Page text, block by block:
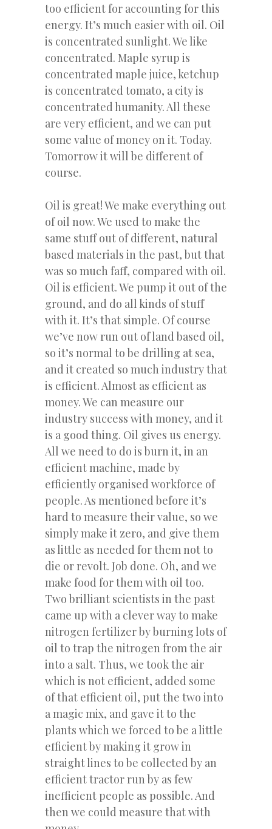
too efficient for accounting for this
energy. It’s much easier with oil. Oil
is concentrated sunlight. We like
concentrated. Maple syrup is
concentrated maple juice, ketchup
is concentrated tomato, a city is
concentrated humanity. All these
are very efficient, and we can put
some value of money on it. Today.
Tomorrow it will be different of
course.
Oil is great! We make everything out
of oil now. We used to make the
same stuff out of different, natural
based materials in the past, but that
was so much faff, compared with oil.
Oil is efficient. We pump it out of the
ground, and do all kinds of stuff
with it. It’s that simple. Of course
we’ve now run out of land based oil,
so it’s normal to be drilling at sea,
and it created so much industry that
is efficient. Almost as efficient as
money. We can measure our
industry success with money, and it
is a good thing. Oil gives us energy.
All we need to do is burn it, in an
efficient machine, made by
efficiently organised workforce of
people. As mentioned before it’s
hard to measure their value, so we
simply make it zero, and give them
as little as needed for them not to
die or revolt. Job done. Oh, and we
make food for them with oil too.
Two brilliant scientists in the past
came up with a clever way to make
nitrogen fertilizer by burning lots of
oil to trap the nitrogen from the air
into a salt. Thus, we took the air
which is not efficient, added some
of that efficient oil, put the two into
a magic mix, and gave it to the
plants which we forced to be a little
efficient by making it grow in
straight lines to be collected by an
efficient tractor run by as few
inefficient people as possible. And
then we could measure that with